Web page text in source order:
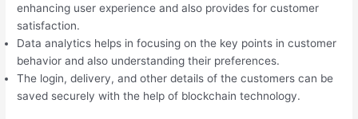
enhancing user experience and also provides for customer
satisfaction.
Data analytics helps in focusing on the key points in customer
behavior and also understanding their preferences.
The login, delivery, and other details of the customers can be
saved securely with the help of blockchain technology.